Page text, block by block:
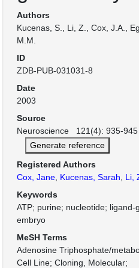
Authors
Kucenas, S., Li, Z., Cox, J.A.,
M.M.
ID
ZDB-PUB-031031-8
Date
2003
Source
Neuroscience 121(4): 935-
Generate reference
Registered Authors
Cox, Jane Kucenas, Sarah
Li,
Keywords
ATP; purine; nucleotide; ligand-
embryo
MeSH Terms
Adenosine Triphosphate/
Cell Line Cloning, Molecular